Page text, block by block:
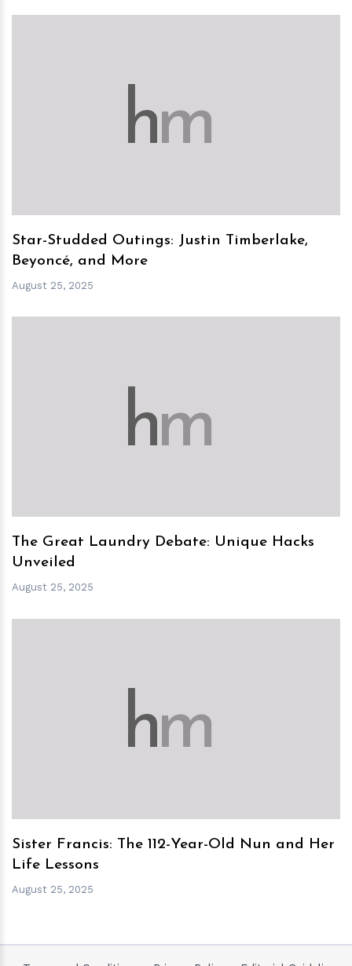
hm
Star-Studded Outings: Justin Timberlake,
Beyoncé, and More
August 25, 2025
hm
The Great Laundry Debate: Unique Hacks
Unveiled
August 25, 2025
hm
Sister Francis: The 112-Year-Old Nun and Her
Life Lessons
August 25, 2025